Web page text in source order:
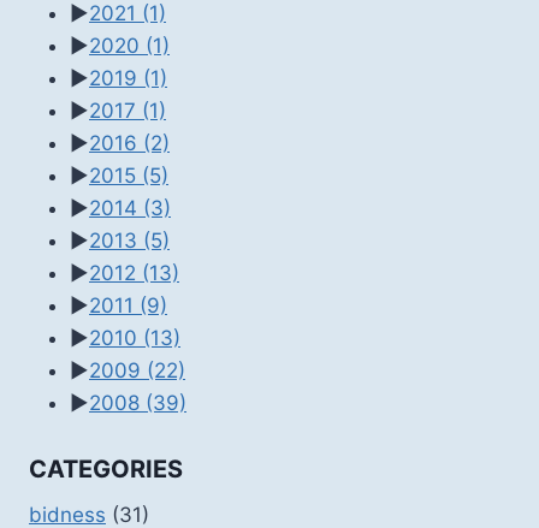
►2021 (1)
►2020 (1)
►2019 (1)
►2017 (1)
►2016 (2)
►2015 (5)
►2014 (3)
►2013 (5)
►2012 (13)
►2011 (9)
►2010 (13)
►2009 (22)
►2008 (39)
CATEGORIES
bidness (31)